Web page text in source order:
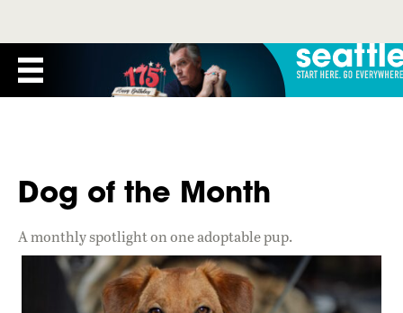
Dog of the Month
A monthly spotlight on one adoptable pup.